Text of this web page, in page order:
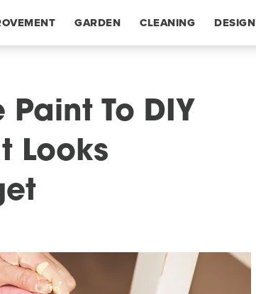
GARDEN CLEANING DESIGN
Paint To DIY
Looks